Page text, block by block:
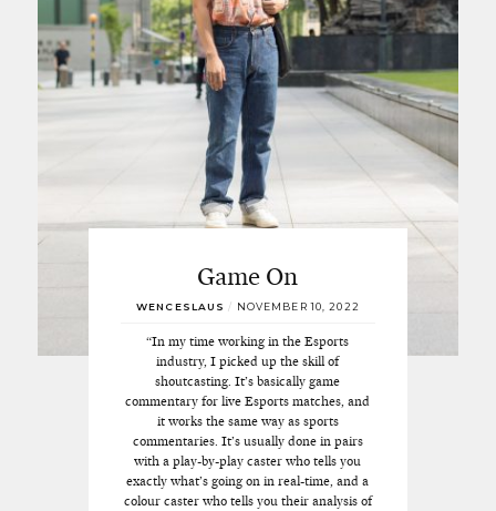
Game On
WENCESLAUS / NOVEMBER 10, 2022
“In my time working in the Esports
industry, I picked up the skill of
shoutcasting. It’s basically game
commentary for live Esports matches, and
it works the same way as sports
commentaries. It’s usually done in pairs
with a play-by-play caster who tells you
exactly what’s going on in real-time, and a
colour caster who tells you their analysis of